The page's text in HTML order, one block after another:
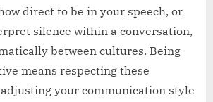
direct to be in your speech, or
silence within a conversation,
between cultures. Being
means respecting these
your communication style